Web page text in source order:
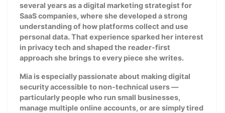
several years as a digital marketing strategist for
SaaS companies, where she developed a strong
understanding of how platforms collect and use
personal data. That experience sparked her interest
in privacy tech and shaped the reader-first
approach she brings to every piece she writes.
Mia is especially passionate about making digital
security accessible to non-technical users —
particularly people who run small businesses,
manage multiple online accounts, or are simply tired